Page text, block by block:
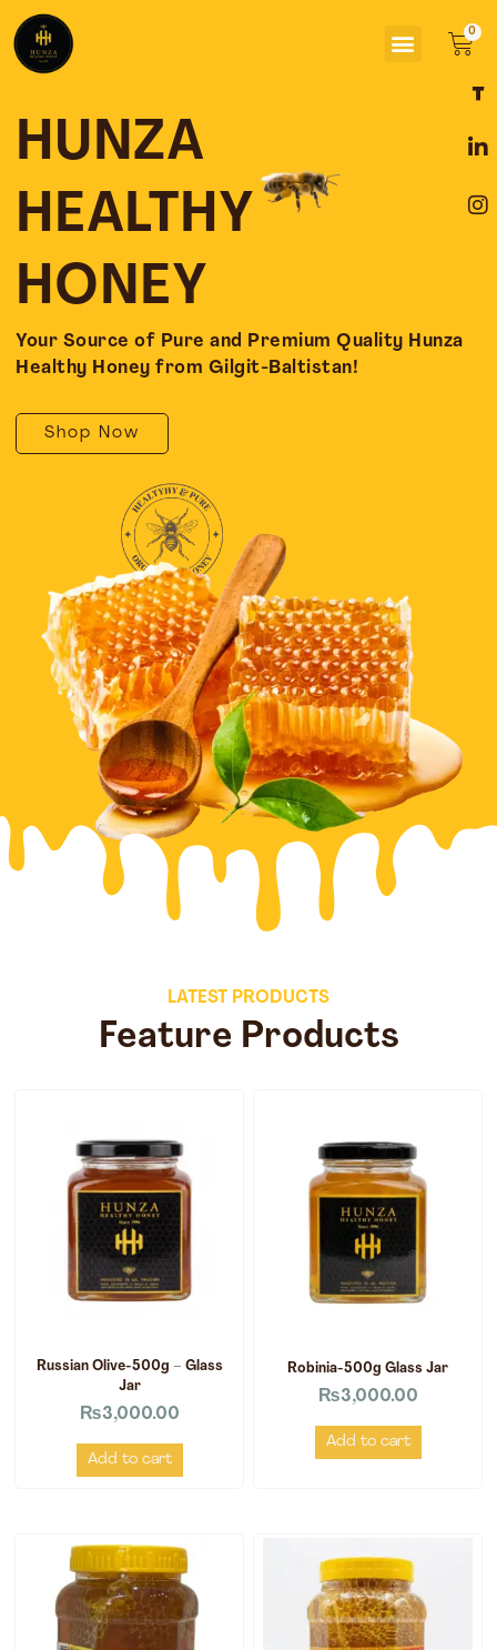
content
Menu
HUNZA
HEALTHY
HONEY
Your Source of Pure and Premium Quality Hunza
Healthy Honey from Gilgit-Baltistan!
Shop Now
a
e
o
o
i
k
d
i
n
t
g
r
LATEST PRODUCTS
Feature Products
Russian Olive-500g – Glass
Jar
₨3,000.00
Add to cart
Robinia-500g Glass Jar
₨3,000.00
Add to cart